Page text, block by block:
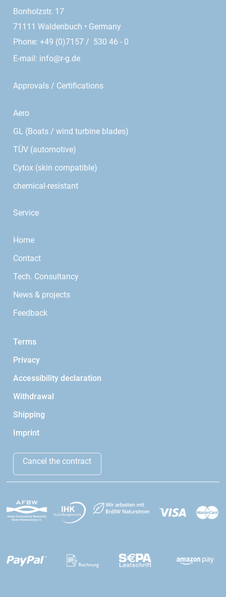
Bonholzstr. 17
71111 Waldenbuch • Germany
Phone: +49 (0)7157 / 530 46 - 0
E-mail: info@r-g.de
Approvals / Certifications
Aero
GL (Boats / wind turbine blades)
TÜV (automotive)
Cytox (skin compatible)
chemical-resistant
Service
Home
Contact
Tech. Consultancy
News & projects
Feedback
Terms
Privacy
Accessibility declaration
Withdrawal
Shipping
Imprint
Cancel the contract